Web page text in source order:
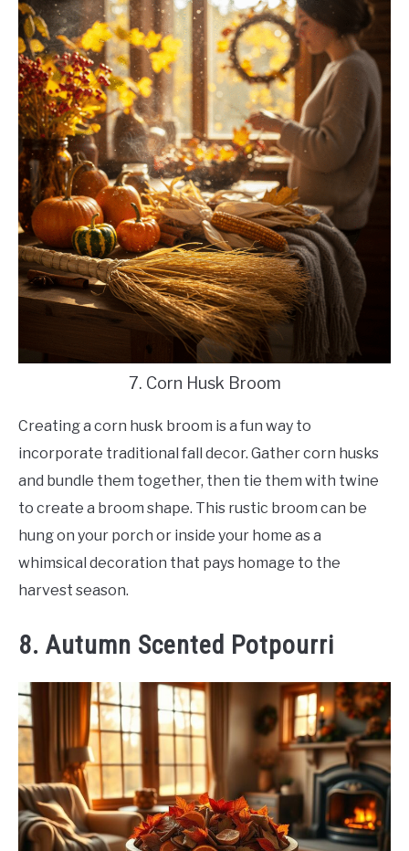
7. Corn Husk Broom
Creating a corn husk broom is a fun way to
incorporate traditional fall decor. Gather corn husks
and bundle them together, then tie them with twine
to create a broom shape. This rustic broom can be
hung on your porch or inside your home as a
whimsical decoration that pays homage to the
harvest season.
8. Autumn Scented Potpourri